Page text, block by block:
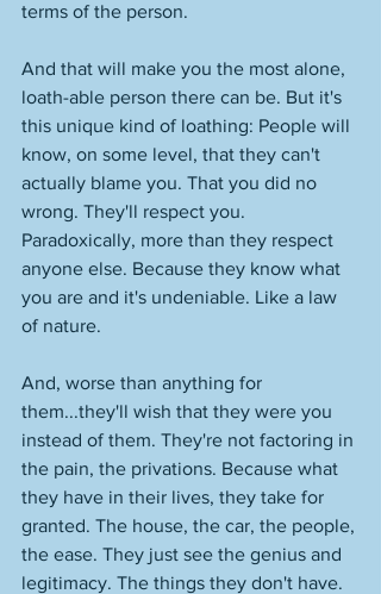
terms of the person.
And that will make you the most alone,
loath-able person there can be. But it's
this unique kind of loathing: People will
know, on some level, that they can't
actually blame you. That you did no
wrong. They'll respect you.
Paradoxically, more than they respect
anyone else. Because they know what
you are and it's undeniable. Like a law
of nature.
And, worse than anything for
them...they'll wish that they were you
instead of them. They're not factoring in
the pain, the privations. Because what
they have in their lives, they take for
granted. The house, the car, the people,
the ease. They just see the genius and
legitimacy. The things they don't have.